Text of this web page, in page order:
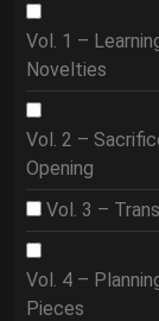
Vol. 1 –
Novelties
Vol. 2 –
Opening
Vol. 3 –
Vol. 4 –
Pieces